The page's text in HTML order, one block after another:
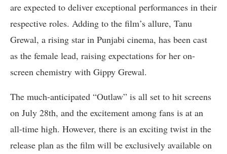
are expected to deliver exceptional performances in their
respective roles. Adding to the film’s allure, Tanu
Grewal, a rising star in Punjabi cinema, has been cast
as the female lead, raising expectations for her on-
screen chemistry with Gippy Grewal.
The much-anticipated “Outlaw” is all set to hit screens
on July 28th, and the excitement among fans is at an
all-time high. However, there is an exciting twist in the
release plan as the film will be exclusively available on